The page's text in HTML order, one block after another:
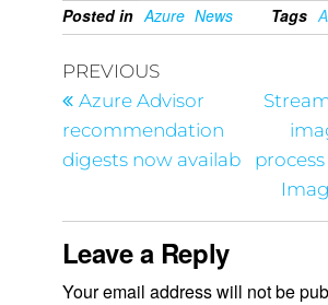
Posted in Azure News Tags
PREVIOUS
Azure Advisor
recommendation
digests now availab
Leave a Reply
Your email address will not be